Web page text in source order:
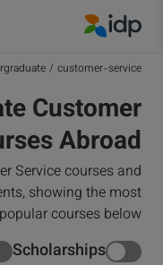
customer-service
/
Customer
Abroad
Service courses and
showing the most
popular courses below
Scholarships